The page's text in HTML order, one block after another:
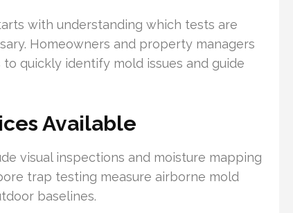
with understanding which tests are
Homeowners and property managers
quickly identify mold issues and guide
Available
visual inspections and moisture mapping
trap testing measure airborne mold
baselines.